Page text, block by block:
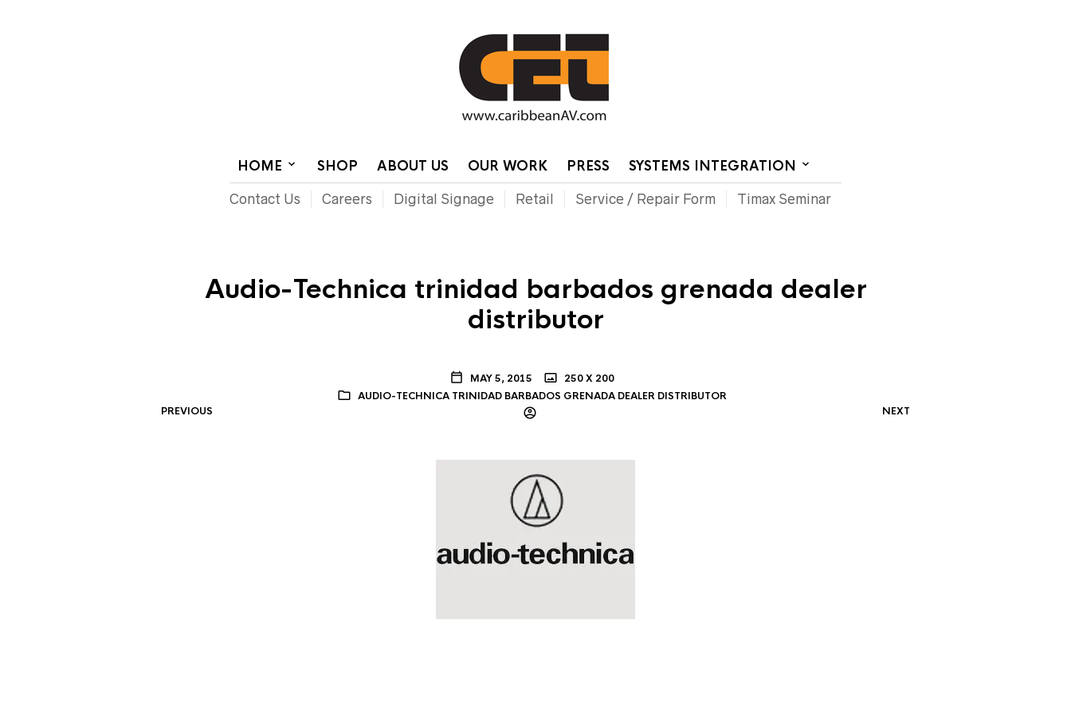
HOME SHOP ABOUT US OUR WORK PRESS SYSTEMS INTEGRATION
Contact Us Careers Digital Signage Retail Service / Repair Form Timax Seminar
Audio-Technica trinidad barbados grenada dealer
distributor
MAY 5, 2015
250 X 200
AUDIO-TECHNICA TRINIDAD BARBADOS GRENADA DEALER DISTRIBUTOR
PREVIOUS
NEXT